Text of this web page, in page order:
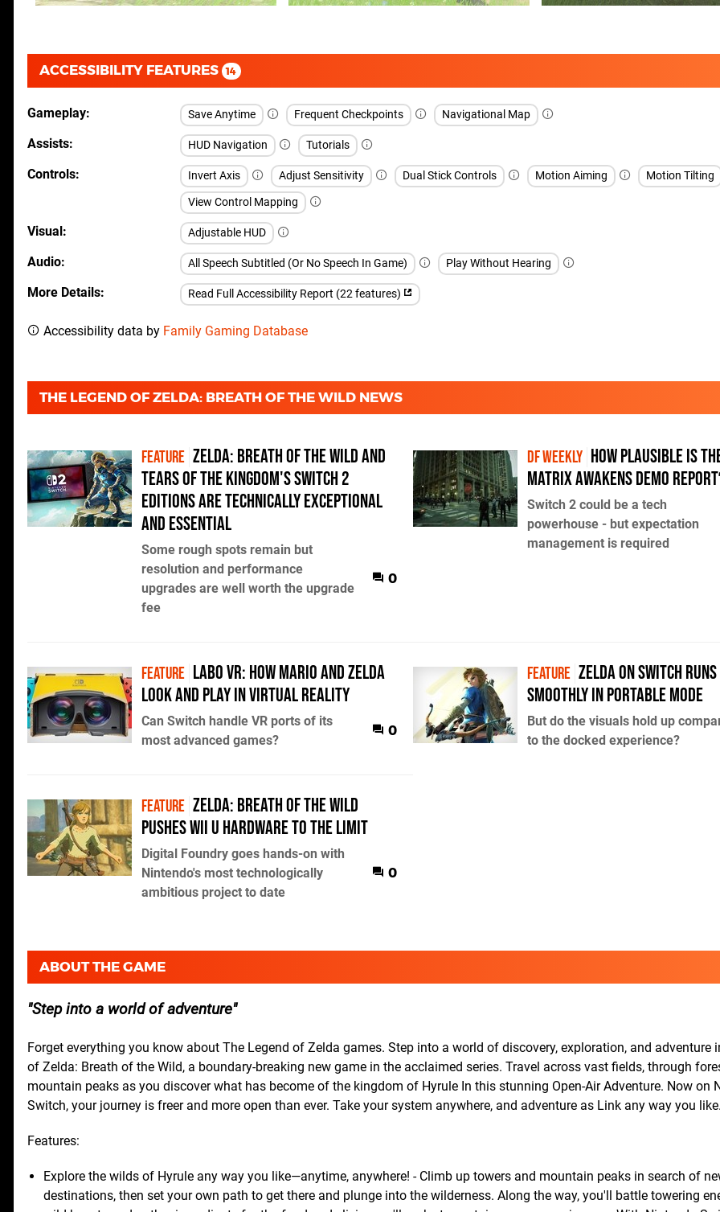
ACCESSIBILITY FEATURES 14
Gameplay Save Anytime Frequent Checkpoints Navigational Map
Assists HUD Navigation Tutorials
Controls Invert Axis Adjust Sensitivity Dual Stick Controls Motion Aiming
Motion Tilting
View Control Mapping
Visual Adjustable HUD
Audio All Speech Subtitled (Or No Speech In Game) Play Without Hearing
More Details Read Full Accessibility Report (22 features)
Accessibility data by Family Gaming Database
THE LEGEND OF ZELDA: BREATH OF THE WILD NEWS
FEATURE Zelda: Breath of the Wild and
Tears of the Kingdom's Switch 2
Editions are technically exceptional
and essential
Some rough spots remain but
resolution and performance
upgrades are well worth the upgrade
fee
0
DF WEEKLY How plausible is
Matrix Awakens demo
Switch 2 could be a tech
powerhouse - but expectation
management is required
FEATURE Labo VR: how Mario and Zelda
look and play in virtual reality
Can Switch handle VR ports of its
most advanced games?
0
FEATURE Zelda on Switch
smoothly in portable mode
But do the visuals hold up
to the docked experience?
FEATURE Zelda: Breath of the Wild
pushes Wii U hardware to the limit
Digital Foundry goes hands-on with
Nintendo's most technologically
ambitious project to date
0
ABOUT THE GAME
Step into a world of adventure
Forget everything you know about The Legend of Zelda games. Step into a world of discovery, exploration, and adventure
of Zelda: Breath of the Wild, a boundary-breaking new game in the acclaimed series. Travel across vast fields, through
mountain peaks as you discover what has become of the kingdom of Hyrule In this stunning Open-Air Adventure. Now on
Switch, your journey is freer and more open than ever. Take your system anywhere, and adventure as Link any way you
Features:
Explore the wilds of Hyrule any way you like—anytime, anywhere! - Climb up towers and mountain peaks in search of
destinations, then set your own path to get there and plunge into the wilderness. Along the way, you'll battle towering